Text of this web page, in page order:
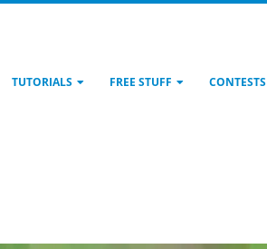
TUTORIALS FREE STUFF CONTESTS